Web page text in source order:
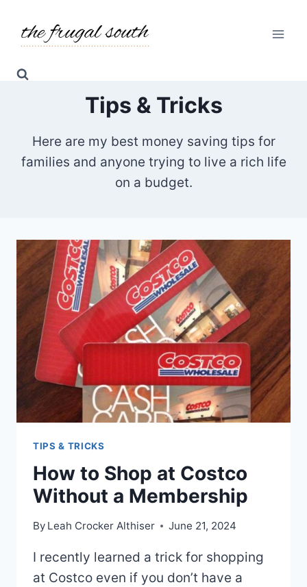
content
Tips & Tricks
Here are my best money saving tips for
families and anyone trying to live a rich life
on a budget.
TIPS & TRICKS
How to Shop at Costco
Without a Membership
By Leah Crocker Althiser June 21, 2024
I recently learned a trick for shopping
at Costco even if you don’t have a